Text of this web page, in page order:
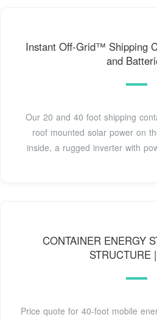
Instant Off-Grid™ Shipping
and
Our 20 and 40 foot shipping
roof mounted solar power on
inside, a rugged inverter with
CONTAINER ENERGY
STRUCTURE
Price quote for 40-foot mobile